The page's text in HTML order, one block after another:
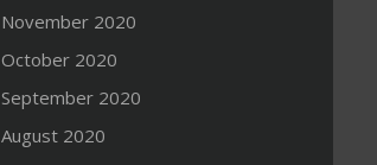
November 2020
October 2020
September 2020
August 2020